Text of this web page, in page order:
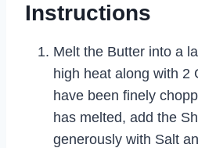
Instructions
Melt the Butter into a
high heat along with 2
have been finely
has melted, add the
generously with Salt